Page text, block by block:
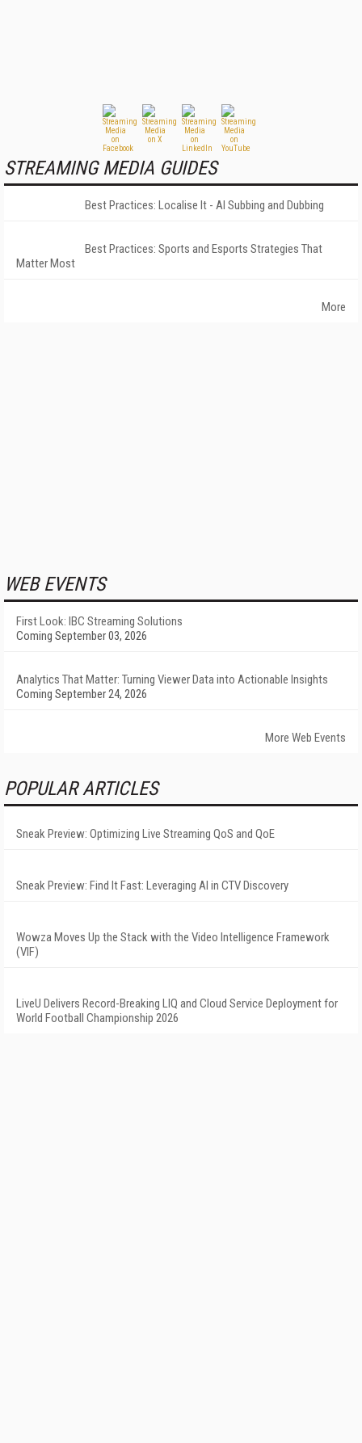
STREAMING MEDIA GUIDES
Best Practices: Localise It - AI Subbing and Dubbing
Best Practices: Sports and Esports Strategies That
Matter Most
More
WEB EVENTS
First Look: IBC Streaming Solutions
Coming September 03, 2026
Analytics That Matter: Turning Viewer Data into Actionable Insights
Coming September 24, 2026
More Web Events
POPULAR ARTICLES
Sneak Preview: Optimizing Live Streaming QoS and QoE
Sneak Preview: Find It Fast: Leveraging AI in CTV Discovery
Wowza Moves Up the Stack with the Video Intelligence Framework
(VIF)
LiveU Delivers Record-Breaking LIQ and Cloud Service Deployment for
World Football Championship 2026